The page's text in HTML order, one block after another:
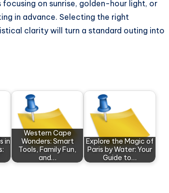
on sunrise, golden-hour light, or
in advance. Selecting the right
clarity will turn a standard outing into
in
Western Cape
Wonders: Smart
Tools, Family Fun,
and…
Explore the Magic of
Paris by Water: Your
Guide to…